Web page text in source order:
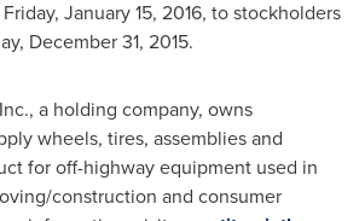
Friday, January 15, 2016, to stockholders
December 31, 2015.
a holding company, owns
wheels, tires, assemblies and
for off-highway equipment used in
construction and consumer